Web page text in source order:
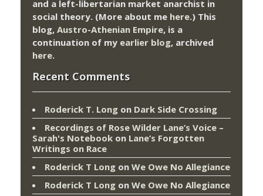
and a left-libertarian market anarchist in
social theory. (More about me here.) This
blog, Austro-Athenian Empire, is a
continuation of my earlier blog, archived
here.
Recent Comments
Roderick T. Long on Dark Side Crossing
Recordings of Rose Wilder Lane’s Voice –
Sarah's Notebook on Lane’s Forgotten
Writings on Race
Roderick T Long on We Owe No Allegiance
Roderick T Long on We Owe No Allegiance